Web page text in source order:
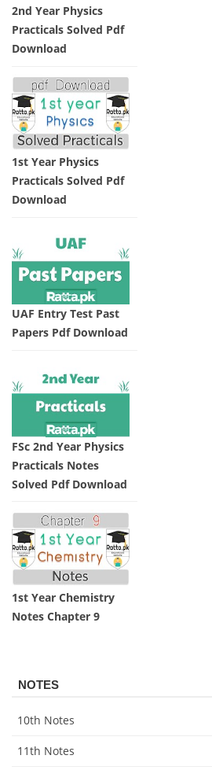
2nd Year Physics
Practicals Solved Pdf
Download
1st Year Physics
Practicals Solved Pdf
Download
UAF Entry Test Past
Papers Pdf Download
FSc 2nd Year Physics
Practicals Notes
Solved Pdf Download
1st Year Chemistry
Notes Chapter 9
NOTES
10th Notes
11th Notes